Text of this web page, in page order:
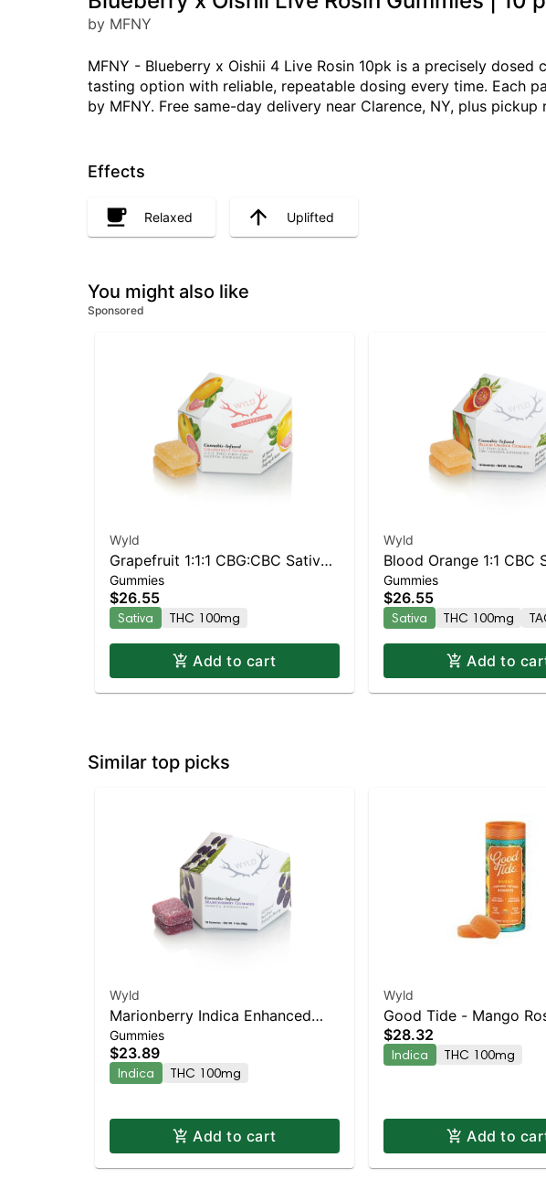
by MFNY
MFNY - Blueberry x Oishii 4 Live Rosin 10pk is a precisely
tasting option with reliable, repeatable dosing every time. Each
by MFNY. Free same-day delivery near Clarence, NY, plus
Effects
Relaxed Uplifted
You might also like
Sponsored
Wyld
Grapefruit 1:1:1 CBG:CBC Sativa
Enhanced Gummies
Gummies
$26.55
Sativa THC 100mg
Add to cart
Wyld
Blood Orange 1:1 CBC
Enhanced Gummies
Gummies
$26.55
Sativa THC 100mg
Add to
Similar top picks
Wyld
Marionberry Indica Enhanced
Gummies
Gummies
$23.89
Indica THC 100mg
Add to cart
Wyld
Good Tide - Mango
$28.32
Indica THC 100mg
Add to